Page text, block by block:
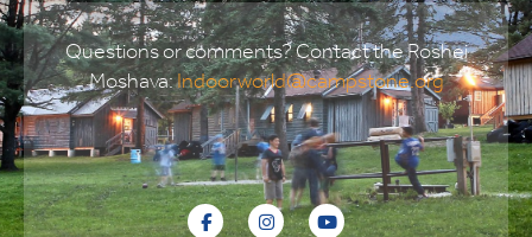
Questions or comments? Contact the Roshei
Moshava:Indoorworld@campstone.org